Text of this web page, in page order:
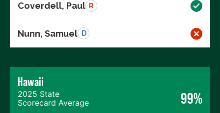
Coverdell, Paul R
Nunn, Samuel D
Hawaii
2025 State
Scorecard Average
99%